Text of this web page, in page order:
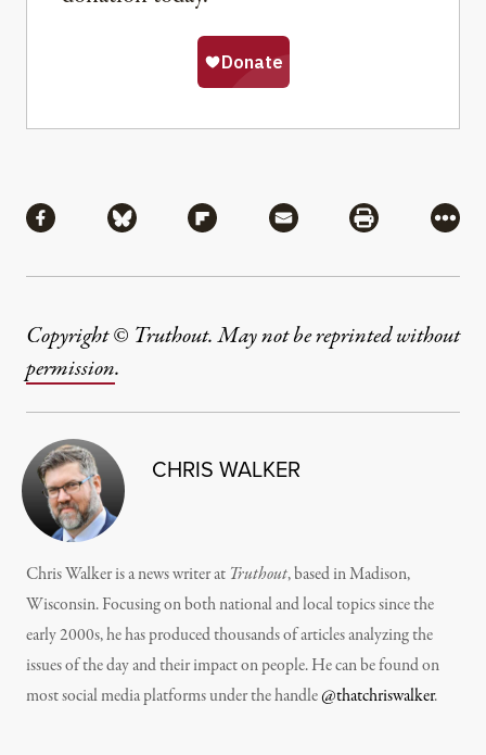
Share via Facebook
Share via BlueskyShare via Flipboard
Share via MailShare via
More
Copyright © Truthout. May not be reprinted without
permission.
CHRIS WALKER
Chris Walker is a news writer at Truthout, based in Madison,
Wisconsin. Focusing on both national and local topics since the
early 2000s, he has produced thousands of articles analyzing the
issues of the day and their impact on people. He can be found on
most social media platforms under the handle@thatchriswalker.